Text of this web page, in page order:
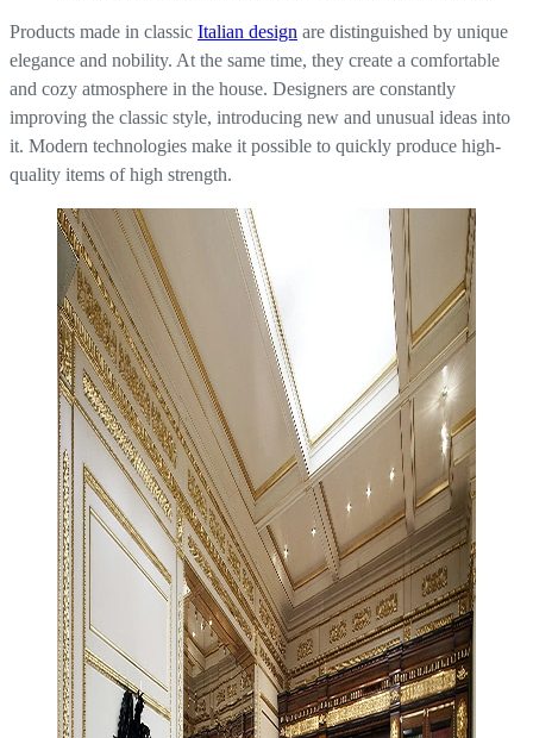
Products made in classic Italian design are distinguished by unique
elegance and nobility. At the same time, they create a comfortable
and cozy atmosphere in the house. Designers are constantly
improving the classic style, introducing new and unusual ideas into
it. Modern technologies make it possible to quickly produce high-
quality items of high strength.